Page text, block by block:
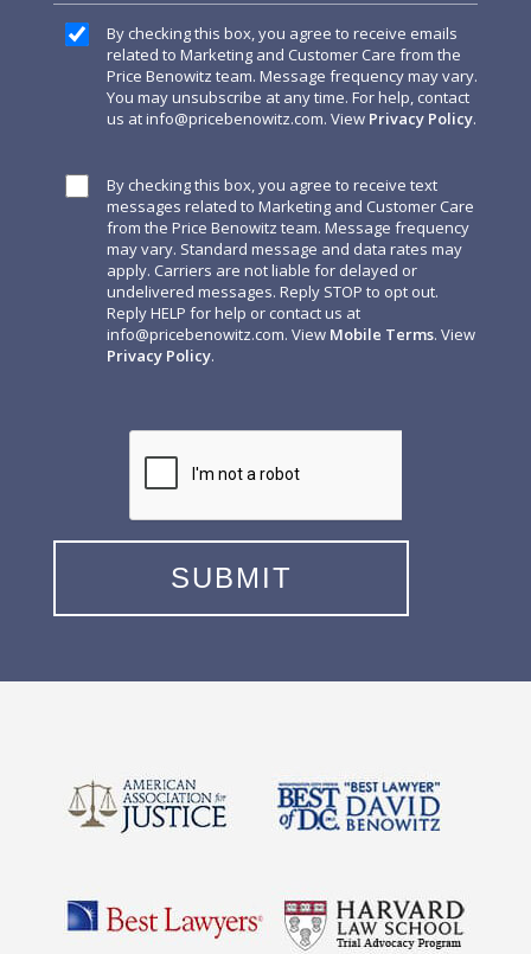
By checking this box, you agree to receive emails
related to Marketing and Customer Care from the
Price Benowitz team. Message frequency may vary.
You may unsubscribe at any time. For help, contact
us atinfo@pricebenowitz.com. View Privacy Policy.
By checking this box, you agree to receive text
messages related to Marketing and Customer Care
from the Price Benowitz team. Message frequency
may vary. Standard message and data rates may
apply. Carriers are not liable for delayed or
undelivered messages. Reply STOP to opt out.
Reply HELP for help or contact us at
info@pricebenowitz.com. View Mobile Terms. View
Privacy Policy.